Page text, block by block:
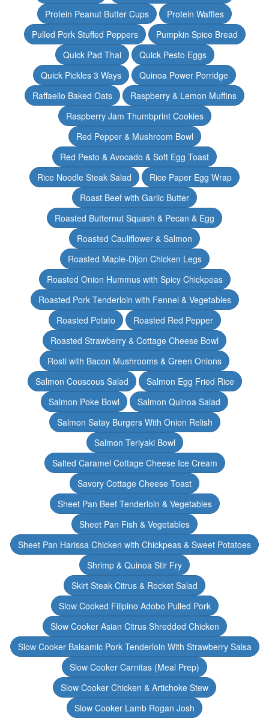
Protein Peanut Butter Cups
Protein Waffles
Pulled Pork Stuffed Peppers
Pumpkin Spice Bread
Quick Pad Thai
Quick Pesto Eggs
Quick Pickles 3 Ways
Quinoa Power Porridge
Raffaello Baked Oats
Raspberry & Lemon Muffins
Raspberry Jam Thumbprint Cookies
Red Pepper & Mushroom Bowl
Red Pesto & Avocado & Soft Egg Toast
Rice Noodle Steak Salad
Rice Paper Egg Wrap
Roast Beef with Garlic Butter
Roasted Butternut Squash & Pecan & Egg
Roasted Cauliflower & Salmon
Roasted Maple-Dijon Chicken Legs
Roasted Onion Hummus with Spicy Chickpeas
Roasted Pork Tenderloin with Fennel & Vegetables
Roasted Potato
Roasted Red Pepper
Roasted Strawberry & Cottage Cheese Bowl
Rosti with Bacon Mushrooms & Green Onions
Salmon Couscous Salad
Salmon Egg Fried Rice
Salmon Poke Bowl
Salmon Quinoa Salad
Salmon Satay Burgers With Onion Relish
Salmon Teriyaki Bowl
Salted Caramel Cottage Cheese Ice Cream
Savory Cottage Cheese Toast
Sheet Pan Beef Tenderloin & Vegetables
Sheet Pan Fish & Vegetables
Sheet Pan Harissa Chicken with Chickpeas & Sweet Potatoes
Shrimp & Quinoa Stir Fry
Skirt Steak Citrus & Rocket Salad
Slow Cooked Filipino Adobo Pulled Pork
Slow Cooker Asian Citrus Shredded Chicken
Slow Cooker Balsamic Pork Tenderloin With Strawberry Salsa
Slow Cooker Carnitas (Meal Prep)
Slow Cooker Chicken & Artichoke Stew
Slow Cooker Lamb Rogan Josh